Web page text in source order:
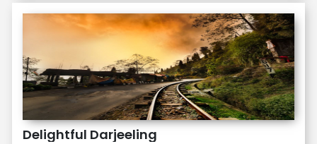
Delightful Darjeeling